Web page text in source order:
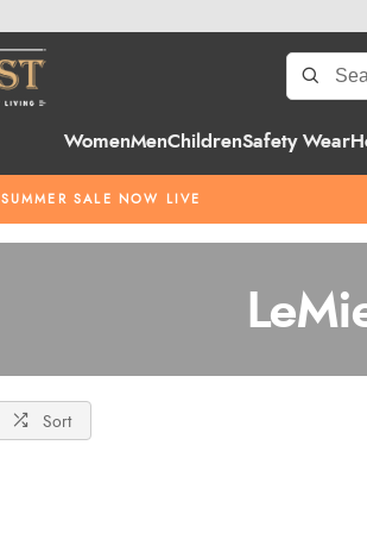
WomenMenChildrenSafety Wear
SUMMER SALE NOW LIVE
Sort